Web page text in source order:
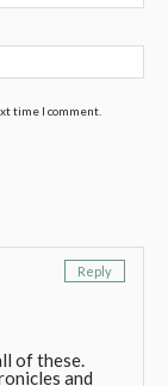
time I comment.
Reply
of these.
and